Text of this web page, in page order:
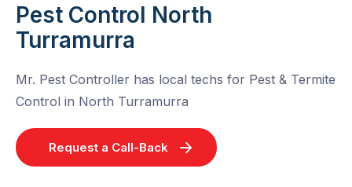
Pest Control North
Turramurra
Mr. Pest Controller has local techs for Pest & Termite
Control in North Turramurra
Request a Call-Back